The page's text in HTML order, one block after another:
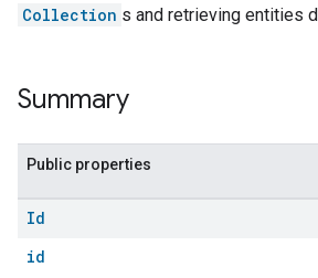
Collection s and retrieving entities
Summary
Public properties
Id
id